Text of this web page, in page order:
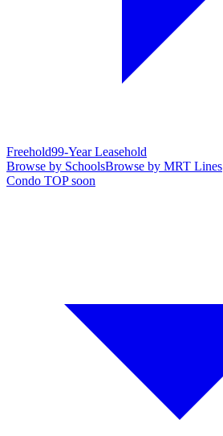
Freehold99-Year Leasehold
Browse by SchoolsBrowse by MRT Lines
Condo TOP soon